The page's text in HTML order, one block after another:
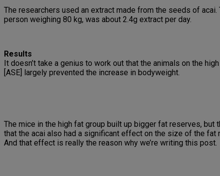
The researchers used an extract made from the seeds of
person weighing 80 kg, was about 2.4g extract per day.
Results
It doesn’t take a genius to work out that the animals on the
[ASE] largely prevented the increase in bodyweight.
The mice in the high fat group built up bigger fat reserves, but
that the acai also had a significant effect on the size of the
And that effect is really the reason why we’re writing this post.